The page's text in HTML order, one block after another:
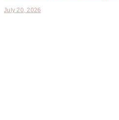
July 20, 2026